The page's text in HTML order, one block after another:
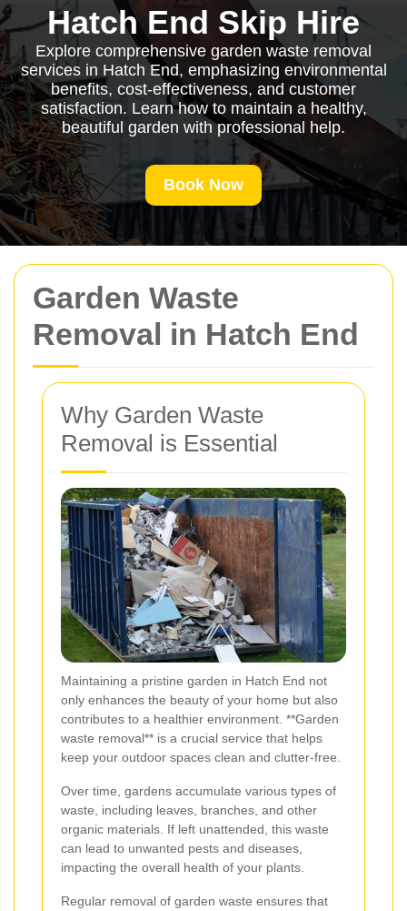
Garden Waste
Removal in Hatch End
Why Garden Waste
Removal is Essential
Maintaining a pristine garden in Hatch End not
only enhances the beauty of your home but also
contributes to a healthier environment. **Garden
waste removal** is a crucial service that helps
keep your outdoor spaces clean and clutter-free.
Over time, gardens accumulate various types of
waste, including leaves, branches, and other
organic materials. If left unattended, this waste
can lead to unwanted pests and diseases,
impacting the overall health of your plants.
Regular removal of garden waste ensures that
Hatch End Skip Hire
Explore comprehensive garden waste removal
services in Hatch End, emphasizing environmental
benefits, cost-effectiveness, and customer
satisfaction. Learn how to maintain a healthy,
beautiful garden with professional help.
Book Now